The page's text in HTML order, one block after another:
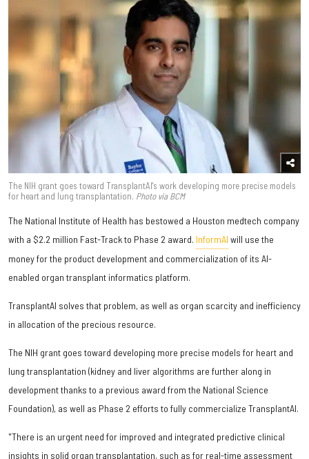
The NIH grant goes toward TransplantAI's work developing more precise models
for heart and lung transplantation. Photo via BCM
The National Institute of Health has bestowed a Houston medtech company
with a $2.2 million Fast-Track to Phase 2 award. InformAI will use the
money for the product development and commercialization of its AI-
enabled organ transplant informatics platform.
TransplantAI solves that problem, as well as organ scarcity and inefficiency
in allocation of the precious resource.
The NIH grant goes toward developing more precise models for heart and
lung transplantation (kidney and liver algorithms are further along in
development thanks to a previous award from the National Science
Foundation), as well as Phase 2 efforts to fully commercialize TransplantAI.
"There is an urgent need for improved and integrated predictive clinical
insights in solid organ transplantation, such as for real-time assessment